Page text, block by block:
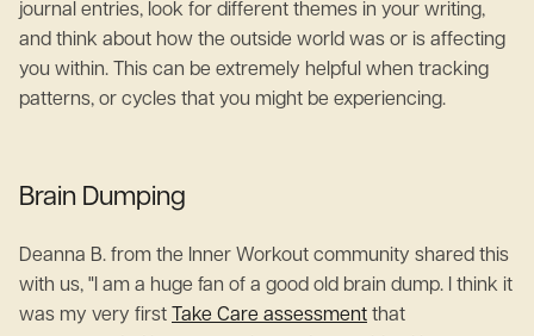
journal entries, look for different themes in your writing,
and think about how the outside world was or is affecting
you within. This can be extremely helpful when tracking
patterns, or cycles that you might be experiencing.
Brain Dumping
Deanna B. from the Inner Workout community shared this
with us, "I am a huge fan of a good old brain dump. I think it
was my very first
Take Care assessment that